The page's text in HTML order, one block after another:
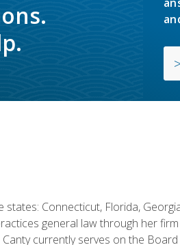
Connecticut, Florida,
general law through her
currently serves on the